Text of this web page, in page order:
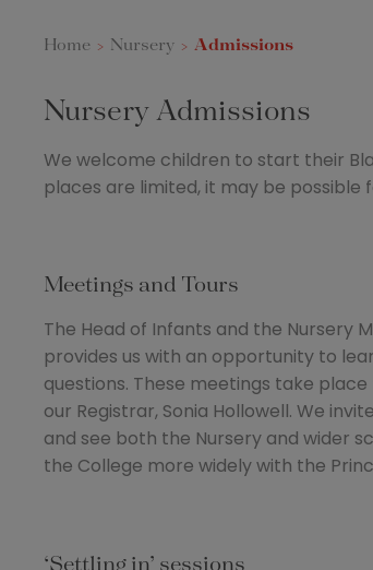
Home > Nursery >Admissions
Nursery Admissions
We welcome children to start their
places are limited, it may be
Meetings and Tours
The Head of Infants and the Nursery
provides us with an opportunity to
questions. These meetings take
our Registrar, Sonia Hollowell. We
and see both the Nursery and wider
the College more widely with the
‘Settling in’ sessions